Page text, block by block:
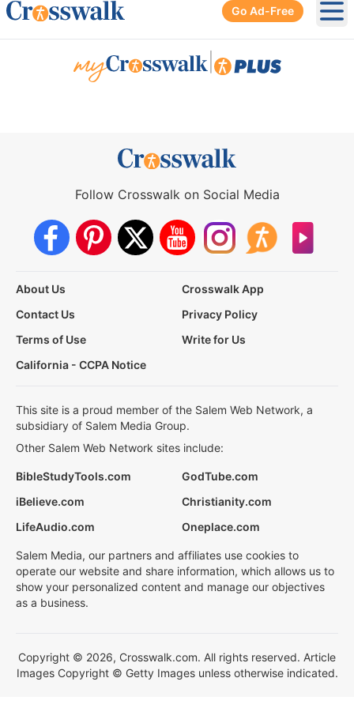
Go Ad-Free
Follow Crosswalk on Social Media
About Us
Crosswalk App
Contact Us
Privacy Policy
Terms of Use
Write for Us
California - CCPA Notice
This site is a proud member of the Salem Web Network, a
subsidiary of Salem Media Group.
Other Salem Web Network sites include:
BibleStudyTools.com
GodTube.com
iBelieve.com
Christianity.com
LifeAudio.com
Oneplace.com
Salem Media, our partners and affiliates use cookies to
operate our website and share information, which allows us to
show your personalized content and manage our objectives
as a business.
Copyright © 2026, Crosswalk.com. All rights reserved. Article
Images Copyright © Getty Images unless otherwise indicated.